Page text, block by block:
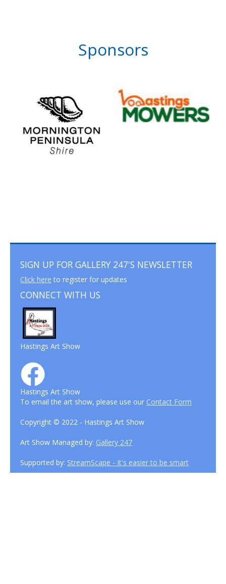
Sponsors
SIGN UP FOR GALLERY 247'S NEWSLETTER
Click here to register for updates
CONNECT WITH US
Hastings Art Show
Hastings Art Show
To email the art show, please use our Contact Form
Copyright © 2022 - Hastings Art Show
Art Show Managed by: Gallery 247
Supported by: StreamScape - It's easier to be smart